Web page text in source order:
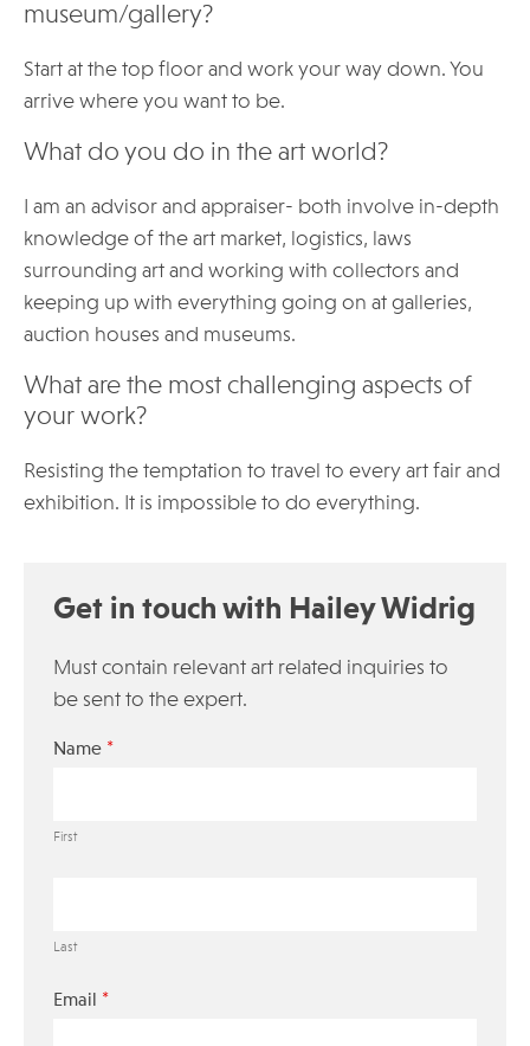
museum/gallery?
Start at the top floor and work your way down. You
arrive where you want to be.
What do you do in the art world?
I am an advisor and appraiser- both involve in-depth
knowledge of the art market, logistics, laws
surrounding art and working with collectors and
keeping up with everything going on at galleries,
auction houses and museums.
What are the most challenging aspects of
your work?
Resisting the temptation to travel to every art fair and
exhibition. It is impossible to do everything.
Get in touch with Hailey Widrig
Must contain relevant art related inquiries to
be sent to the expert.
Name *
First
Last
Email *